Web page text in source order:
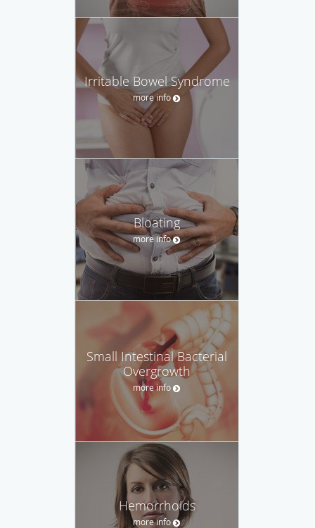
Irritable Bowel Syndrome
more info
Bloating
more info
Small Intestinal Bacterial
Overgrowth
more info
Hemorrhoids
more info